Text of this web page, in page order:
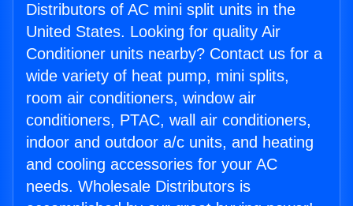
Distributors of AC mini split units in the
United States. Looking for quality Air
Conditioner units nearby? Contact us for a
wide variety of heat pump, mini splits,
room air conditioners, window air
conditioners, PTAC, wall air conditioners,
indoor and outdoor a/c units, and heating
and cooling accessories for your AC
needs. Wholesale Distributors is